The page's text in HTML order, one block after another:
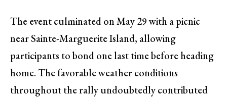
The event culminated on May 29 with a picnic
near Sainte-Marguerite Island, allowing
participants to bond one last time before heading
home. The favorable weather conditions
throughout the rally undoubtedly contributed